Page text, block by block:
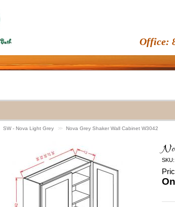
SW - Nova Light Grey >> Nova Grey Shaker Wall Cabinet W3042
Office: